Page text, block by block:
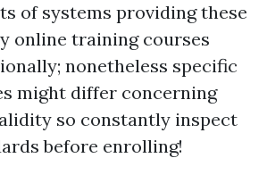
of systems providing these
online training courses
nonetheless specific
might differ concerning
so constantly inspect
before enrolling!